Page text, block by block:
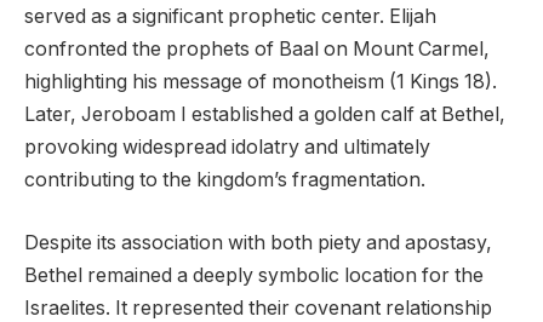
served as a significant prophetic center. Elijah
confronted the prophets of Baal on Mount Carmel,
highlighting his message of monotheism (1 Kings 18).
Later, Jeroboam I established a golden calf at Bethel,
provoking widespread idolatry and ultimately
contributing to the kingdom’s fragmentation.
Despite its association with both piety and apostasy,
Bethel remained a deeply symbolic location for the
Israelites. It represented their covenant relationship